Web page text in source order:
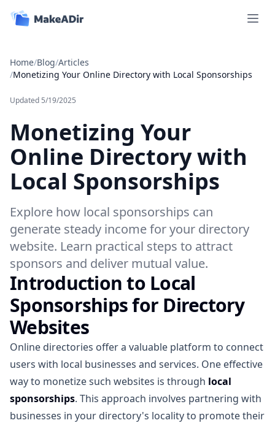
Open
Home/Blog/Articles
/Monetizing Your Online Directory with Local Sponsorships
Updated 5/19/2025
Monetizing Your
Online Directory with
Local Sponsorships
Explore how local sponsorships can
generate steady income for your directory
website. Learn practical steps to attract
sponsors and deliver mutual value.
Introduction to Local
Sponsorships for Directory
Websites
Online directories offer a valuable platform to connect
users with local businesses and services. One effective
way to monetize such websites is through local
sponsorships. This approach involves partnering with
businesses in your directory's locality to promote their